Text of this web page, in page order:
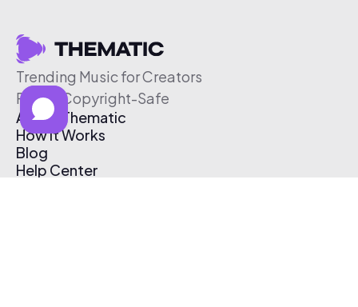
Trending Music for Creators
Free & Copyright-Safe
About Thematic
How It Works
Blog
Help Center